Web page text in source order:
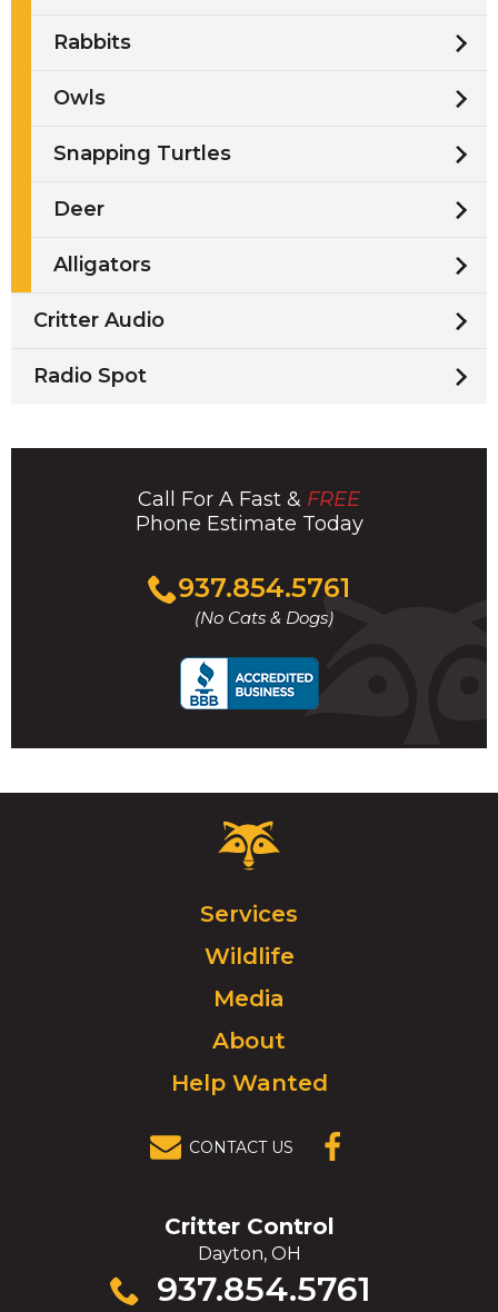
Rabbits
Owls
Snapping Turtles
Deer
Alligators
Critter Audio
Radio Spot
Call For A Fast & FREE
Phone Estimate Today
937.854.5761
(No Cats & Dogs)
Click
to
call
Critter
Control
Click
to
go
homepage.
Services
Wildlife
Media
About
Help Wanted
CONTACT US
Critter Control
Dayton, OH
937.854.5761
Click
to